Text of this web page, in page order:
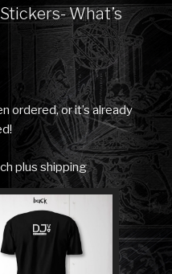
What’s
ordered, or it’s already
plus shipping